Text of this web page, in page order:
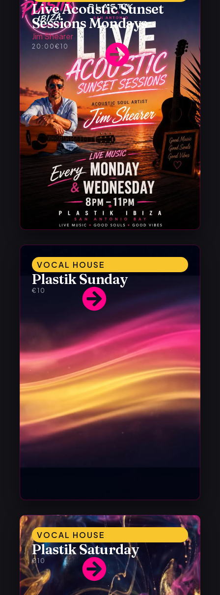
Live Acoustic Sunset
Sessions Mondays
Jim Shearer
20:00 €10
VOCAL HOUSE
Plastik Sunday
€10
VOCAL HOUSE
Plastik Saturday
€10